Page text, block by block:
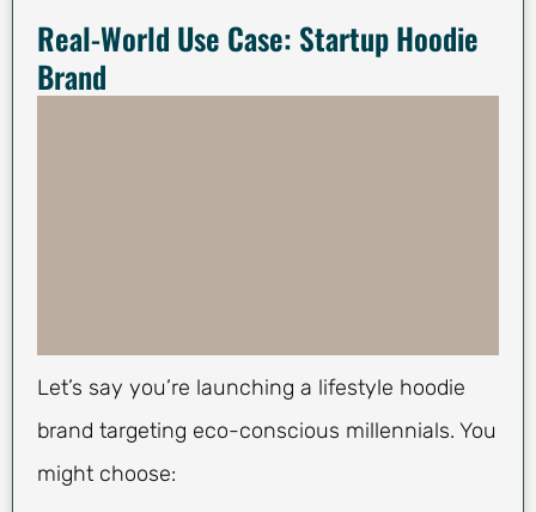
Real-World Use Case: Startup Hoodie
Brand
Let’s say you’re launching a lifestyle hoodie
brand targeting eco-conscious millennials. You
might choose: